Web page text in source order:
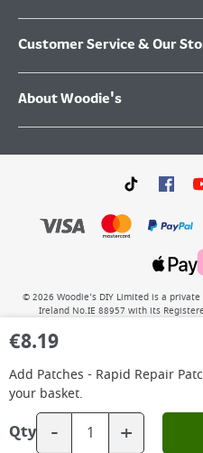
€8.19
Add Patches - Rapid Repair
your basket.
Qty - +
Customer Service & Our
About Woodie's
© 2026 Woodie’s DIY Limited is a
Ireland No.IE 88957 with its